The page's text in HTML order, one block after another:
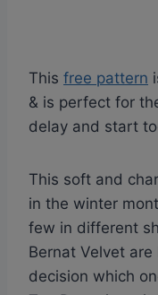
This free pattern
& is perfect for
delay and start
This soft and
in the winter
few in different
Bernat Velvet
decision which